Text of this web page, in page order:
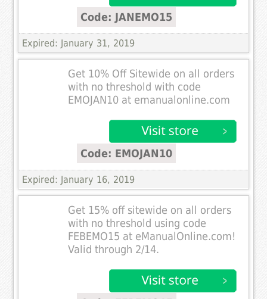
Code: JANEMO15
Expired: January 31, 2019
Get 10% Off Sitewide on all orders
with no threshold with code
EMOJAN10 at emanualonline.com
Code: EMOJAN10
Expired: January 16, 2019
Get 15% off sitewide on all orders
with no threshold using code
FEBEMO15 at eManualOnline.com!
Valid through 2/14.